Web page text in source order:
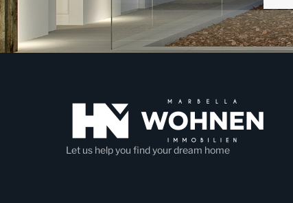
Let us help you find your dream home